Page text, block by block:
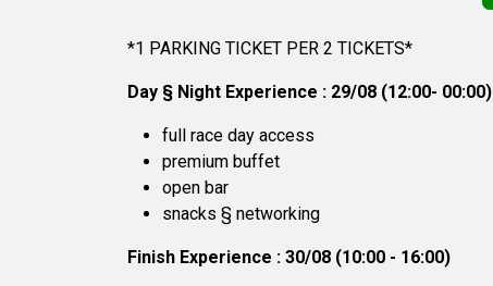
*1 PARKING TICKET PER 2 TICKETS*
Day § Night Experience : 29/08 (12:00- 00:00)
full race day access
premium buffet
open bar
snacks § networking
Finish Experience : 30/08 (10:00 - 16:00)